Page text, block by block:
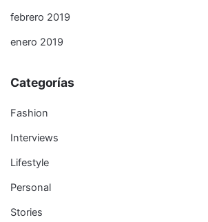
febrero 2019
enero 2019
Categorías
Fashion
Interviews
Lifestyle
Personal
Stories